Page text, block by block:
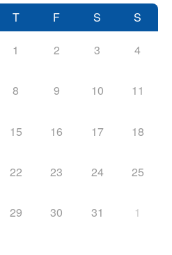
T F S S
1 2 3 4
8 9 10 11
15 16 17 18
22 23 24 25
29 30 31 1